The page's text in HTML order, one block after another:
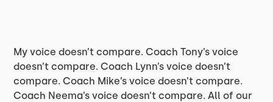
My voice doesn’t compare. Coach Tony’s voice
doesn’t compare. Coach Lynn’s voice doesn’t
compare. Coach Mike’s voice doesn’t compare.
Coach Neema’s voice doesn’t compare. All of our